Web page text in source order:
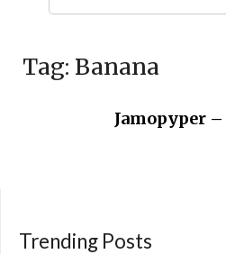
Tag: Banana
Jamopyper –
Trending Posts